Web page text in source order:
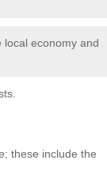
local economy and
these include the